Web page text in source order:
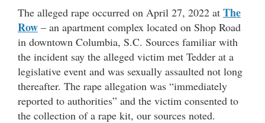
The alleged rape occurred on April 27, 2022 at The
Row – an apartment complex located on Shop Road
in downtown Columbia, S.C. Sources familiar with
the incident say the alleged victim met Tedder at a
legislative event and was sexually assaulted not long
thereafter. The rape allegation was “immediately
reported to authorities” and the victim consented to
the collection of a rape kit, our sources noted.